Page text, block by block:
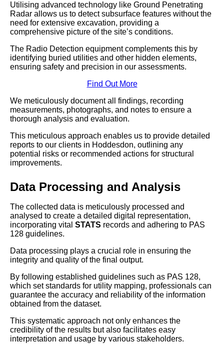
Utilising advanced technology like Ground Penetrating
Radar allows us to detect subsurface features without the
need for extensive excavation, providing a
comprehensive picture of the site’s conditions.
The Radio Detection equipment complements this by
identifying buried utilities and other hidden elements,
ensuring safety and precision in our assessments.
Find Out More
We meticulously document all findings, recording
measurements, photographs, and notes to ensure a
thorough analysis and evaluation.
This meticulous approach enables us to provide detailed
reports to our clients in Hoddesdon, outlining any
potential risks or recommended actions for structural
improvements.
Data Processing and Analysis
The collected data is meticulously processed and
analysed to create a detailed digital representation,
incorporating vital STATS records and adhering to PAS
128 guidelines.
Data processing plays a crucial role in ensuring the
integrity and quality of the final output.
By following established guidelines such as PAS 128,
which set standards for utility mapping, professionals can
guarantee the accuracy and reliability of the information
obtained from the dataset.
This systematic approach not only enhances the
credibility of the results but also facilitates easy
interpretation and usage by various stakeholders.